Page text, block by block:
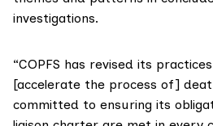
investigations.
“COPFS has revised its
[accelerate the process of]
committed to ensuring its